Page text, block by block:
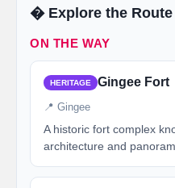
�️ Explore the
ON THE WAY
HERITAGE Gingee Fort
📍 Gingee
A historic fort complex
architecture and